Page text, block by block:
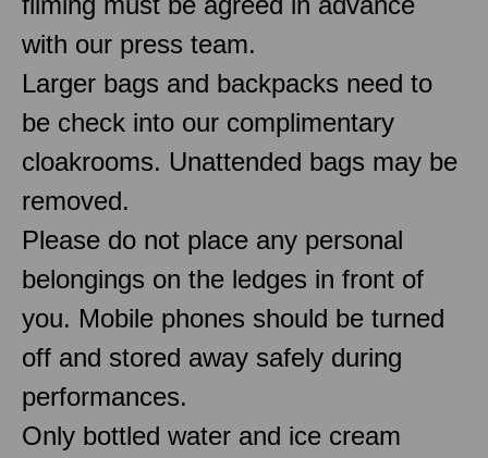
with our press team.
Larger bags and backpacks need to
be check into our complimentary
cloakrooms. Unattended bags may be
removed.
Please do not place any personal
belongings on the ledges in front of
you. Mobile phones should be turned
off and stored away safely during
performances.
Only bottled water and ice cream